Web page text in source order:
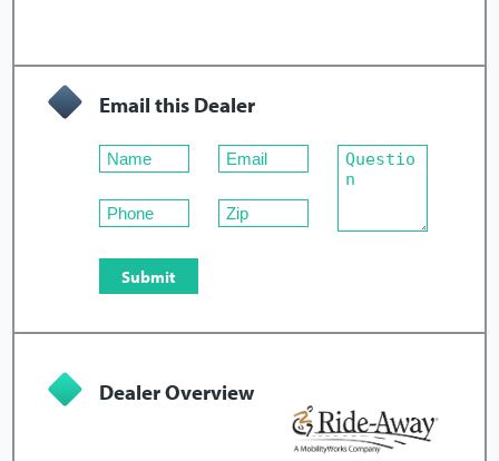
Email this Dealer
Dealer Overview